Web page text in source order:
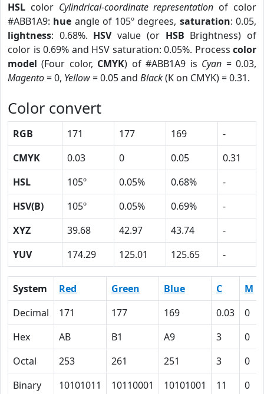
HSL color Cylindrical-coordinate representation of color
#ABB1A9: hue angle of 105º degrees, saturation: 0.05,
lightness: 0.68%. HSVvalue (or HSB Brightness) of
color is 0.69% and HSV saturation: 0.05%. Process color
model (Four color, CMYK) of #ABB1A9 is Cyan = 0.03,
Magento= 0, Yellow= 0.05 and Black(K on CMYK) = 0.31.
Color convert
RGB 171 177 169
-
CMYK
0.03 0 0.05
0.31
HSL
105º 0.05% 0.68%
-
HSV(B)
105º 0.05% 0.69%
-
XYZ
39.68 42.97 43.74
-
YUV
174.29 125.01 125.65 -
System Red Green Blue C M
Decimal
171 177 169 0.03 0
Hex
AB B1 A9 3 0
Octal
253 261 251 3 0
Binary
10101011 10110001 10101001 11 0